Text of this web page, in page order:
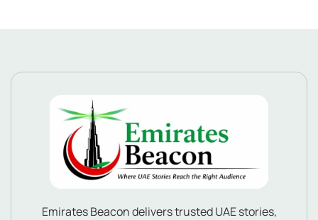
Emirates Beacon delivers trusted UAE stories,